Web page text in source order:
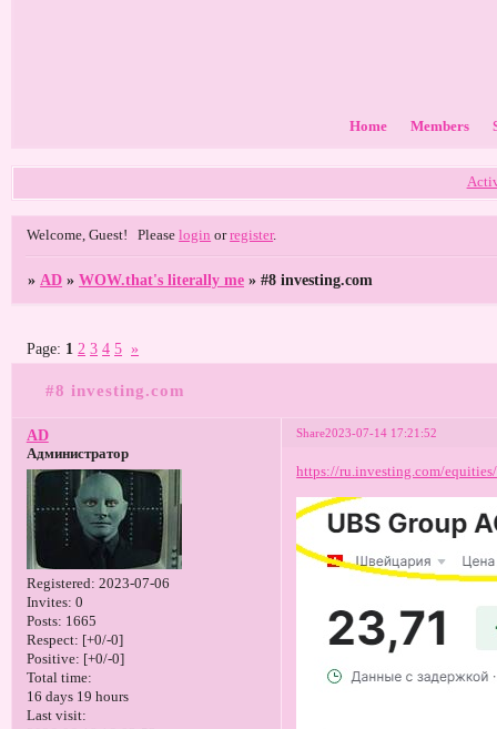
Home Members
Welcome, Guest! Pleaselogin orregister.
»AD »WOW.that's literally me »#8 investing.com
#8 investing.com
Page: 1 2 3 4 5 »
Share2023-07-14 17:21:52
AD
Администратор
Registered: 2023-07-06
Invites: 0
Posts: 1665
Respect: [+0/-0]
Positive: [+0/-0]
Total time:
16 days 19 hours
Last visit:
https://ru.investing.com/